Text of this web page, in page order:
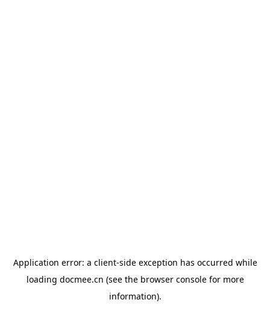
Application error: a client-side exception has occurred while
loading docmee.cn (see the browser consolefor more
information).